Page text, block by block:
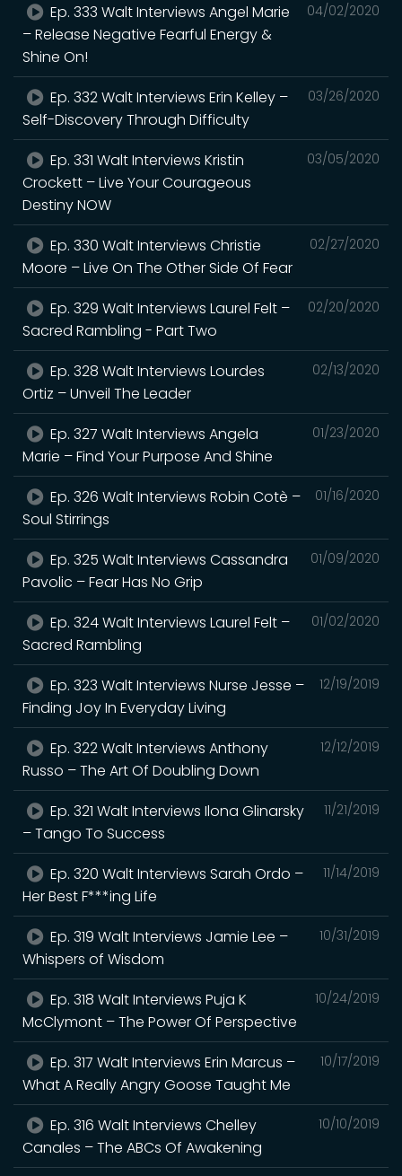
04/02/2020
Ep. 333 Walt Interviews Angel Marie
– Release Negative Fearful Energy &
Shine On!
03/26/2020
Ep. 332 Walt Interviews Erin Kelley –
Self-Discovery Through Difficulty
03/05/2020
Ep. 331 Walt Interviews Kristin
Crockett – Live Your Courageous
Destiny NOW
02/27/2020
Ep. 330 Walt Interviews Christie
Moore – Live On The Other Side Of Fear
02/20/2020
Ep. 329 Walt Interviews Laurel Felt –
Sacred Rambling - Part Two
02/13/2020
Ep. 328 Walt Interviews Lourdes
Ortiz – Unveil The Leader
01/23/2020
Ep. 327 Walt Interviews Angela
Marie – Find Your Purpose And Shine
01/16/2020
Ep. 326 Walt Interviews Robin Cotè –
Soul Stirrings
01/09/2020
Ep. 325 Walt Interviews Cassandra
Pavolic – Fear Has No Grip
01/02/2020
Ep. 324 Walt Interviews Laurel Felt –
Sacred Rambling
12/19/2019
Ep. 323 Walt Interviews Nurse Jesse –
Finding Joy In Everyday Living
12/12/2019
Ep. 322 Walt Interviews Anthony
Russo – The Art Of Doubling Down
11/21/2019
Ep. 321 Walt Interviews Ilona Glinarsky
– Tango To Success
11/14/2019
Ep. 320 Walt Interviews Sarah Ordo –
Her Best F***ing Life
10/31/2019
Ep. 319 Walt Interviews Jamie Lee –
Whispers of Wisdom
10/24/2019
Ep. 318 Walt Interviews Puja K
McClymont – The Power Of Perspective
10/17/2019
Ep. 317 Walt Interviews Erin Marcus –
What A Really Angry Goose Taught Me
10/10/2019
Ep. 316 Walt Interviews Chelley
Canales – The ABCs Of Awakening